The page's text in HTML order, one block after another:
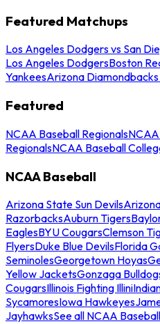
Featured Matchups
Los Angeles Dodgers vs San
Los Angeles DodgersBoston
YankeesArizona
Featured
NCAA Baseball Regionals
RegionalsNCAA Baseball
NCAA Baseball
Arizona State Sun Devils
RazorbacksAuburn Tigers
EaglesBYU CougarsClemson
FlyersDuke Blue DevilsFlorida
SeminolesGeorgetown Hoyas
Yellow JacketsGonzaga
CougarsIllinois Fighting Illini
SycamoresIowa Hawkeyes
JayhawksSee all NCAA